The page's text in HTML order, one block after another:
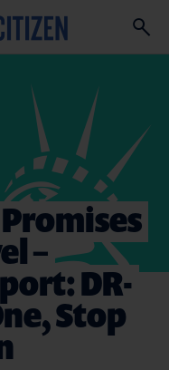
Promises
–
DR-
Stop